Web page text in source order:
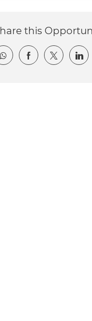
this
Share via whatsapp
Share viaShare